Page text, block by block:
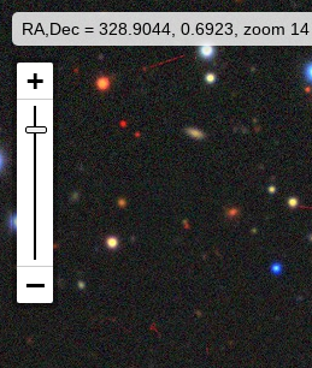
RA,Dec = 328.9044, 0.6923, zoom 14